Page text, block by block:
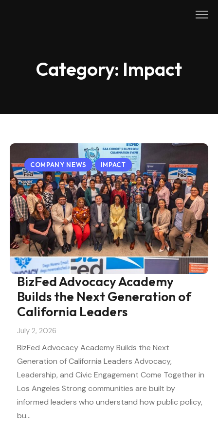
Category: Impact
COMPANY NEWS IMPACT
BizFed Advocacy Academy
Builds the Next Generation of
California Leaders
July 2, 2026
BizFed Advocacy Academy Builds the Next
Generation of California Leaders Advocacy,
Leadership, and Civic Engagement Come Together in
Los Angeles Strong communities are built by
informed leaders who understand how public policy,
bu…